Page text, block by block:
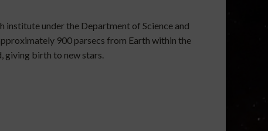
institute under the Department of Science and
900 parsecs from Earth within the
giving birth to new stars.